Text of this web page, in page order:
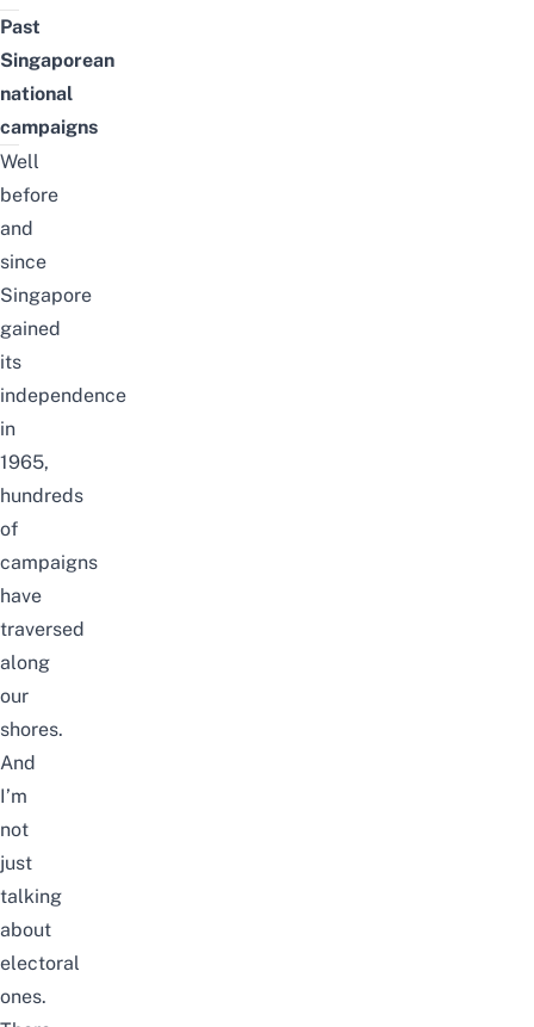
Past
Singaporean
national
campaigns
Well
before
and
since
Singapore
gained
its
independence
in
1965,
hundreds
of
campaigns
have
traversed
along
our
shores.
And
I’m
not
just
talking
about
electoral
ones.